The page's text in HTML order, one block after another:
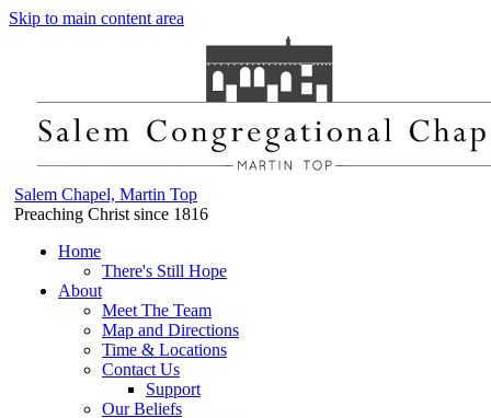
Skip to main content area
Salem Chapel, Martin Top
Preaching Christ since 1816
Home
There's Still Hope
About
Meet The Team
Map and Directions
Time & Locations
Contact Us
Support
Our Beliefs